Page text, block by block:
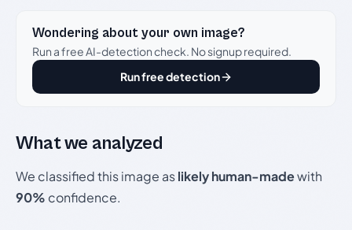
Wondering about your own image?
Run a free AI-detection check. No signup required.
Run free detection
What we analyzed
We classified this image aslikely human-madewith
90% confidence.